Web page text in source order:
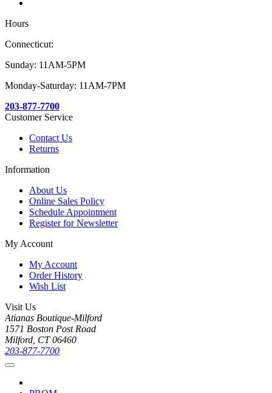
Hours
Connecticut:
Sunday: 11AM-5PM
Monday-Saturday: 11AM-7PM
203-877-7700
Customer Service
Contact Us
Returns
Information
About Us
Online Sales Policy
Schedule Appointment
Register for Newsletter
My Account
My Account
Order History
Wish List
Visit Us
Atianas Boutique-Milford
1571 Boston Post Road
Milford, CT 06460
203-877-7700